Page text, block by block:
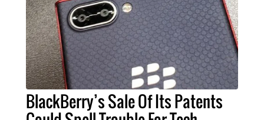
BlackBerry’s Sale Of Its Patents